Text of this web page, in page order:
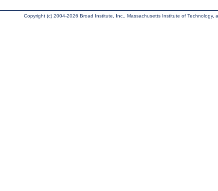
Copyright (c) 2004-2026 Broad Institute, Inc., Massachusetts Institute of Technology,